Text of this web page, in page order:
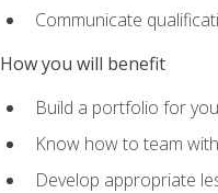
Communicate
How you will benefit
Build a portfolio for
Know how to team
Develop appropriate